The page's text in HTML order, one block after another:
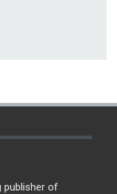
publisher of